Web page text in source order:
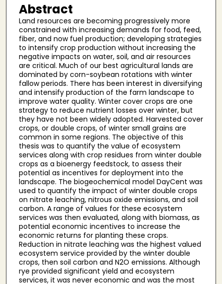
Abstract
Land resources are becoming progressively more
constrained with increasing demands for food, feed,
fiber, and now fuel production; developing strategies
to intensify crop production without increasing the
negative impacts on water, soil, and air resources
are critical. Much of our best agricultural lands are
dominated by corn-soybean rotations with winter
fallow periods. There has been interest in diversifying
and intensify production of the farm landscape to
improve water quality. Winter cover crops are one
strategy to reduce nutrient losses over winter, but
they have not been widely adopted. Harvested cover
crops, or double crops, of winter small grains are
common in some regions. The objective of this
thesis was to quantify the value of ecosystem
services along with crop residues from winter double
crops as a bioenergy feedstock, to assess their
potential as incentives for deployment into the
landscape. The biogeochemical model DayCent was
used to quantify the impact of winter double crops
on nitrate leaching, nitrous oxide emissions, and soil
carbon. A range of values for these ecosystem
services was then evaluated, along with biomass, as
potential economic incentives to increase the
economic returns for planting these crops.
Reduction in nitrate leaching was the highest valued
ecosystem service provided by the winter double
crops, then soil carbon and N2O emissions. Although
rye provided significant yield and ecosystem
services, it was never economic and was the most